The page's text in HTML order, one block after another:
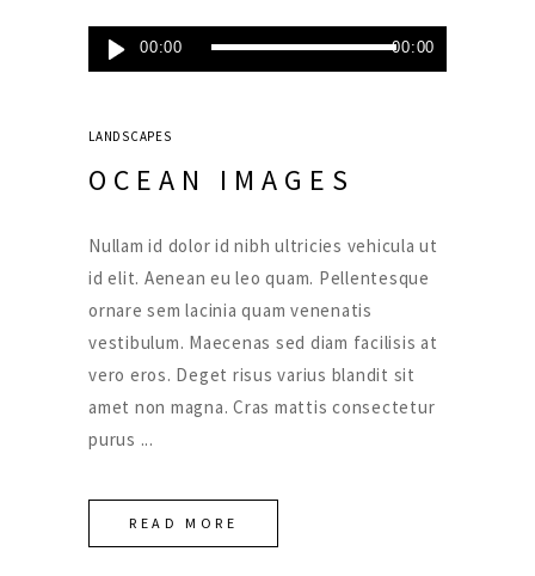
Lecteur
audio
00:00 00:00
LANDSCAPES
OCEAN IMAGES
Nullam id dolor id nibh ultricies vehicula ut
id elit. Aenean eu leo quam. Pellentesque
ornare sem lacinia quam venenatis
vestibulum. Maecenas sed diam facilisis at
vero eros. Deget risus varius blandit sit
amet non magna. Cras mattis consectetur
purus
READ MORE